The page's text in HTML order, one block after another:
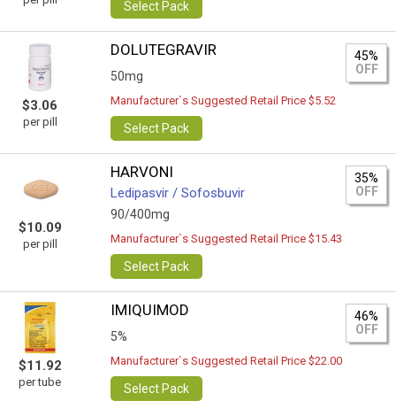
Select Pack
$3.06
per pill
DOLUTEGRAVIR
50mg
45%
OFF
Manufacturer`s Suggested Retail Price $5.52
Select Pack
$10.09
per pill
HARVONI
Ledipasvir / Sofosbuvir
90/400mg
35%
OFF
Manufacturer`s Suggested Retail Price $15.43
Select Pack
$11.92
per tube
IMIQUIMOD
5%
46%
OFF
Manufacturer`s Suggested Retail Price $22.00
Select Pack